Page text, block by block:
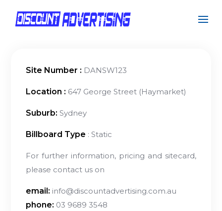
Site Number : DANSW123
Location : 647 George Street (Haymarket)
Suburb: Sydney
Billboard Type : Static
For further information, pricing and sitecard,
please contact us on
email: info@discountadvertising.com.au
phone: 03 9689 3548